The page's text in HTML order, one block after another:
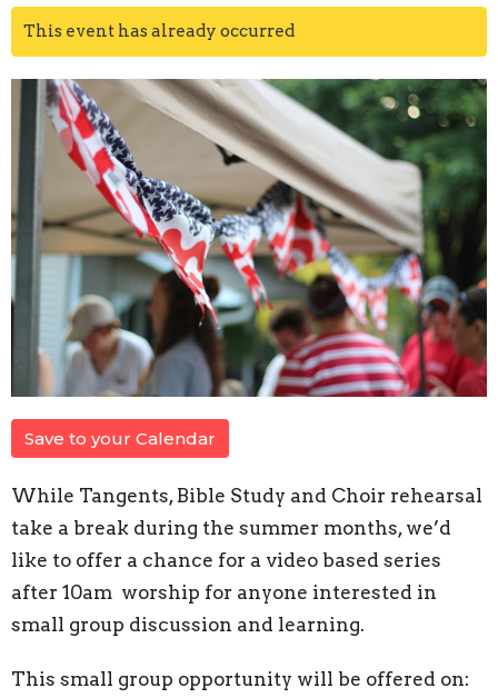
This event has already occurred
Save to your Calendar
While Tangents, Bible Study and Choir rehearsal
take a break during the summer months, we’d
like to offer a chance for a video based series
after 10am worship for anyone interested in
small group discussion and learning.
This small group opportunity will be offered on: